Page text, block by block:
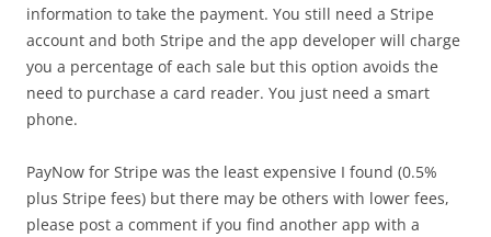
information to take the payment. You still need a Stripe
account and both Stripe and the app developer will charge
you a percentage of each sale but this option avoids the
need to purchase a card reader. You just need a smart
phone.
PayNow for Stripe was the least expensive I found (0.5%
plus Stripe fees) but there may be others with lower fees,
please post a comment if you find another app with a